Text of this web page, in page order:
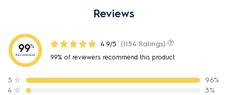
Reviews
99%
Recommend
4.9/5 (1154 Ratings)
99% of reviewers recommend this product
5 ☆
96%
4 ☆
3%